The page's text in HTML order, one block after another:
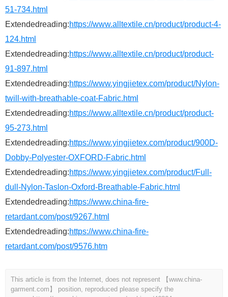
51-734.html
Extendedreading:https://www.alltextile.cn/product/product-4-
124.html
Extendedreading:https://www.alltextile.cn/product/product-
91-897.html
Extendedreading:https://www.yingjietex.com/product/Nylon-
twill-with-breathable-coat-Fabric.html
Extendedreading:https://www.alltextile.cn/product/product-
95-273.html
Extendedreading:https://www.yingjietex.com/product/900D-
Dobby-Polyester-OXFORD-Fabric.html
Extendedreading:https://www.yingjietex.com/product/Full-
dull-Nylon-Taslon-Oxford-Breathable-Fabric.html
Extendedreading:https://www.china-fire-
retardant.com/post/9267.html
Extendedreading:https://www.china-fire-
retardant.com/post/9576.htm
This article is from the Internet, does not represent 【www.china-
garment.com】 position, reproduced please specify the